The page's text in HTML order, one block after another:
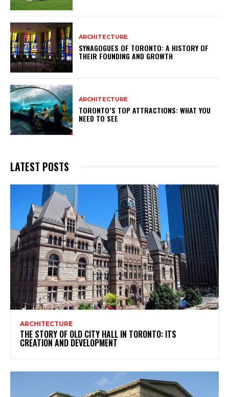
ARCHITECTURE
SYNAGOGUES OF TORONTO: A HISTORY OF
THEIR FOUNDING AND GROWTH
ARCHITECTURE
TORONTO’S TOP ATTRACTIONS: WHAT YOU
NEED TO SEE
LATEST POSTS
ARCHITECTURE
THE STORY OF OLD CITY HALL IN TORONTO: ITS
CREATION AND DEVELOPMENT